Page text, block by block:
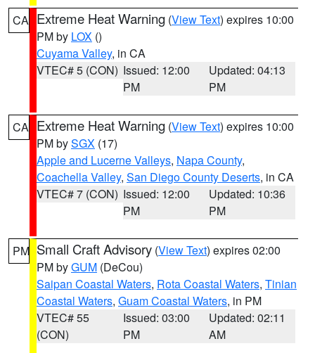
CA Extreme Heat Warning (View Text) expires 10:00
PM by LOX ()
Cuyama Valley, in CA
VTEC# 5 (CON) Issued: 12:00
PM
Updated: 04:13
PM
CA Extreme Heat Warning (View Text) expires 10:00
PM bySGX (17)
Apple and Lucerne Valleys, Napa County,
Coachella Valley, San Diego County Deserts, in CA
VTEC# 7 (CON) Issued: 12:00
PM
Updated: 10:36
PM
PM Small Craft Advisory (View Text) expires 02:00
PM byGUM (DeCou)
Saipan Coastal Waters, Rota Coastal Waters, Tinian
Coastal Waters, Guam Coastal Waters, in PM
VTEC# 55
(CON)
Issued: 03:00
PM
Updated: 02:11
AM